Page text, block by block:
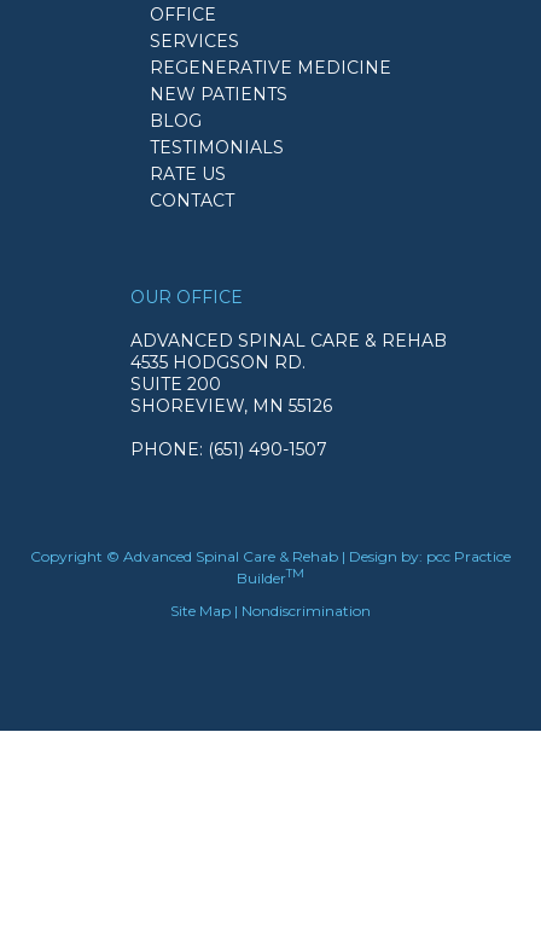
OFFICE
SERVICES
REGENERATIVE MEDICINE
NEW PATIENTS
BLOG
TESTIMONIALS
RATE US
CONTACT
OUR OFFICE
ADVANCED SPINAL CARE & REHAB
4535 HODGSON RD.
SUITE 200
SHOREVIEW, MN 55126
PHONE: (651) 490-1507
Copyright © Advanced Spinal Care & Rehab | Design by: pcc Practice
BuilderTM
Site Map | Nondiscrimination